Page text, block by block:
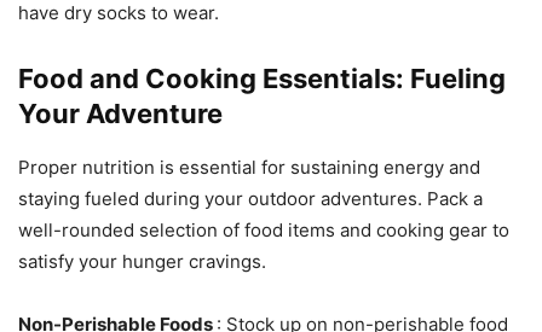
have dry socks to wear.
Food and Cooking Essentials: Fueling
Your Adventure
Proper nutrition is essential for sustaining energy and
staying fueled during your outdoor adventures. Pack a
well-rounded selection of food items and cooking gear to
satisfy your hunger cravings.
Non-Perishable Foods : Stock up on non-perishable food